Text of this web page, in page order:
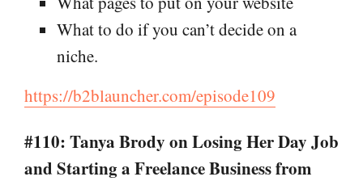
What to do if you can’t decide on a
niche.
https://b2blauncher.com/episode109
#110: Tanya Brody on Losing Her Day Job
and Starting a Freelance Business from